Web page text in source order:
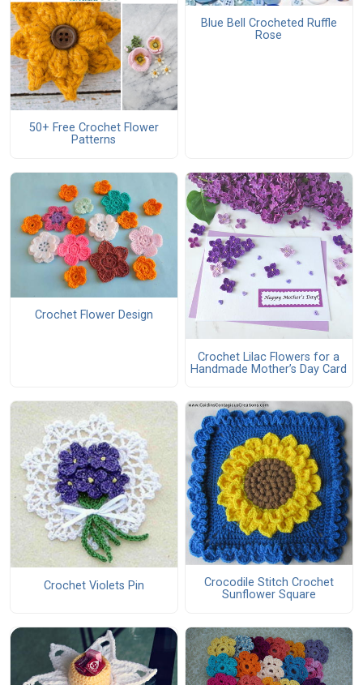
50+ Free Crochet Flower
Patterns
Blue Bell Crocheted Ruffle
Rose
Crochet Flower Design
Crochet Lilac Flowers for a
Handmade Mother’s Day Card
Crochet Violets Pin
Crocodile Stitch Crochet
Sunflower Square